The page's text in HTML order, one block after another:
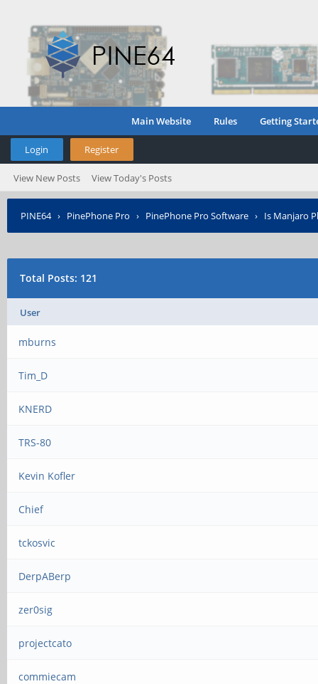
Main Website Rules Getting
Login Register
View New Posts View Today's Posts
PINE64› PinePhone Pro › PinePhone Pro Software › Is Manjaro
Total Posts: 121
User
mburns
Tim_D
KNERD
TRS-80
Kevin Kofler
Chief
tckosvic
DerpABerp
zer0sig
projectcato
commiecam